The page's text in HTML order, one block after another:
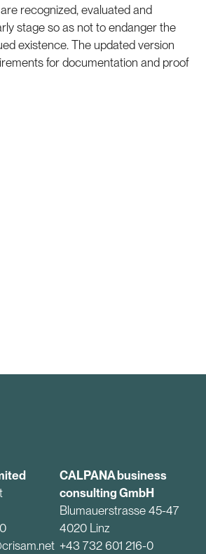
recognized, evaluated and
stage so as not to endanger the
existence. The updated version
for documentation and proof
CALPANA business
consulting GmbH
Blumauerstrasse 45-47
4020 Linz
+43 732 601 216-0